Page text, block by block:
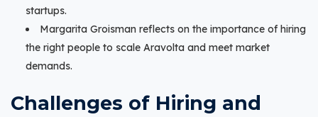
startups.
Margarita Groisman reflects on the importance of hiring
the right people to scale Aravolta and meet market
demands.
Challenges of Hiring and